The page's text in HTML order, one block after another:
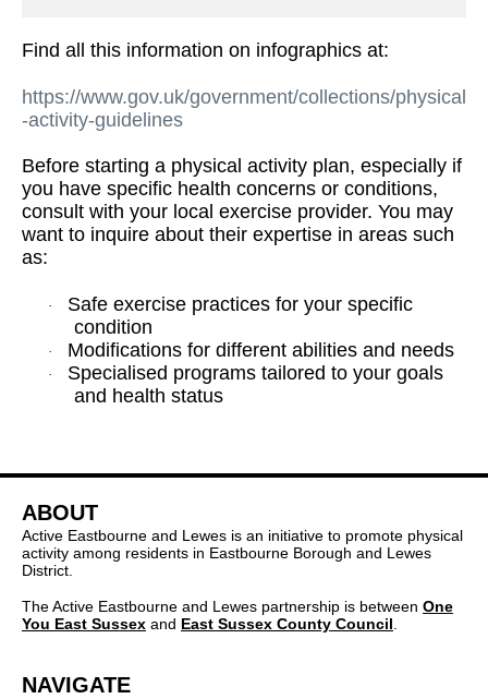
Find all this information on infographics at:
https://www.gov.uk/government/collections/physical
-activity-guidelines
Before starting a physical activity plan, especially if
you have specific health concerns or conditions,
consult with your local exercise provider. You may
want to inquire about their expertise in areas such
as:
·
Safe exercise practices for your specific
condition
· Modifications for different abilities and needs
·
Specialised programs tailored to your goals
and health status
ABOUT
Active Eastbourne and Lewes is an initiative to promote physical
activity among residents in Eastbourne Borough and Lewes
District.
The Active Eastbourne and Lewes partnership is between One
You East Sussex and East Sussex County Council
NAVIGATE